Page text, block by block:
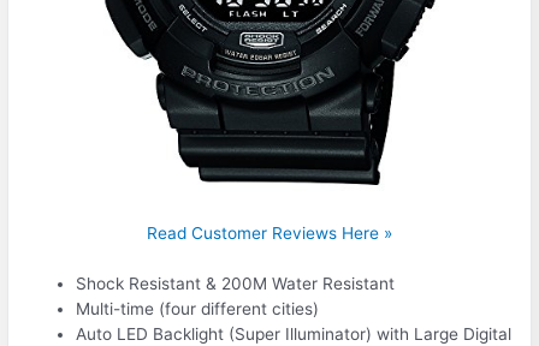
Read Customer Reviews Here »
Shock Resistant & 200M Water Resistant
Multi-time (four different cities)
Auto LED Backlight (Super Illuminator) with Large Digital